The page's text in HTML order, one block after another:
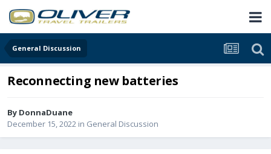
General Discussion
Reconnecting new batteries
By DonnaDuane
December 15, 2022 in General Discussion